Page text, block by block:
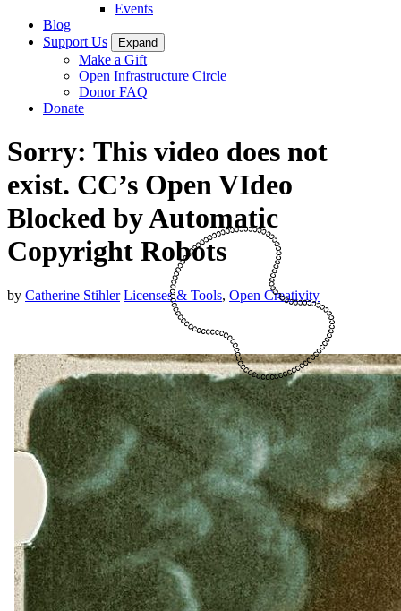
Events
Blog
Support Us
Expand
Make a Gift
Open Infrastructure Circle
Donor FAQ
Donate
Sorry: This video does not
exist. CC’s Open VIdeo
Blocked by Automatic
Copyright Robots
by Catherine Stihler Licenses & Tools, Open Creativity